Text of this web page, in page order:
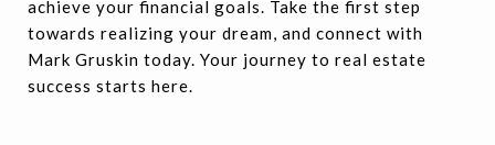
achieve your financial goals. Take the first step
towards realizing your dream, and connect with
Mark Gruskin today. Your journey to real estate
success starts here.